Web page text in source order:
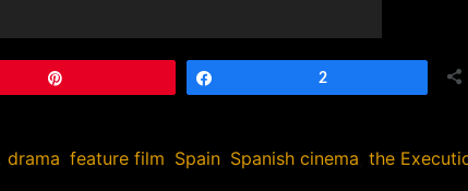
2
drama feature film Spain Spanish cinema the